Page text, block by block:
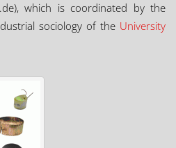
which is coordinated by the
sociology of the University